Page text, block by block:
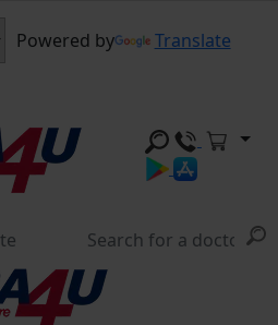
Powered by Translate